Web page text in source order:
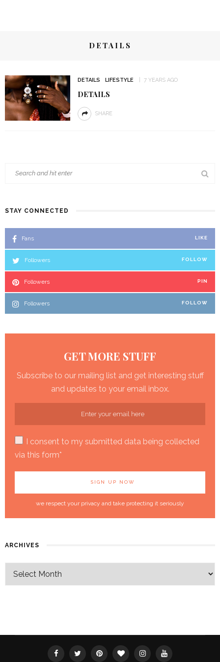
DETAILS
DETAILS LIFESTYLE 7 YEARS AGO
DETAILS
SHARE
STAY CONNECTED
Fans LIKE
Followers FOLLOW
Followers PIN
Followers FOLLOW
GET MORE STUFF
Subscribe to our mailing list and get interesting stuff
and updates to your email inbox.
I consent to my submitted data being collected
via this form*
we respect your privacy and take protecting it seriously
ARCHIVES